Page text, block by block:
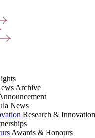
Archive
News
Research & Innovation
Awards & Honours